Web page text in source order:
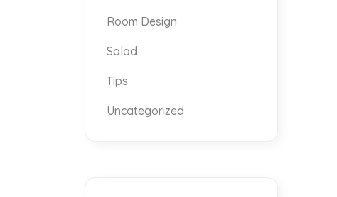
Room Design
Salad
Tips
Uncategorized